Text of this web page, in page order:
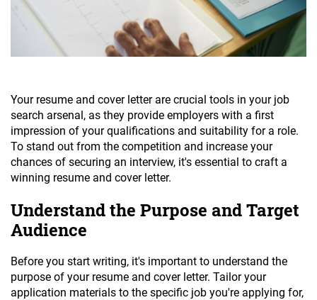
Your resume and cover letter are crucial tools in your job
search arsenal, as they provide employers with a first
impression of your qualifications and suitability for a role.
To stand out from the competition and increase your
chances of securing an interview, it's essential to craft a
winning resume and cover letter.
Understand the Purpose and Target
Audience
Before you start writing, it's important to understand the
purpose of your resume and cover letter. Tailor your
application materials to the specific job you're applying for,